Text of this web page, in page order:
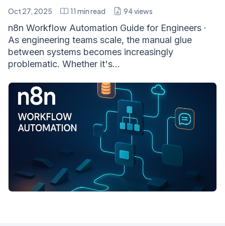
Oct 27, 2025 11 min read 94views
n8n Workflow Automation Guide for Engineers ·
As engineering teams scale, the manual glue
between systems becomes increasingly
problematic. Whether it's...